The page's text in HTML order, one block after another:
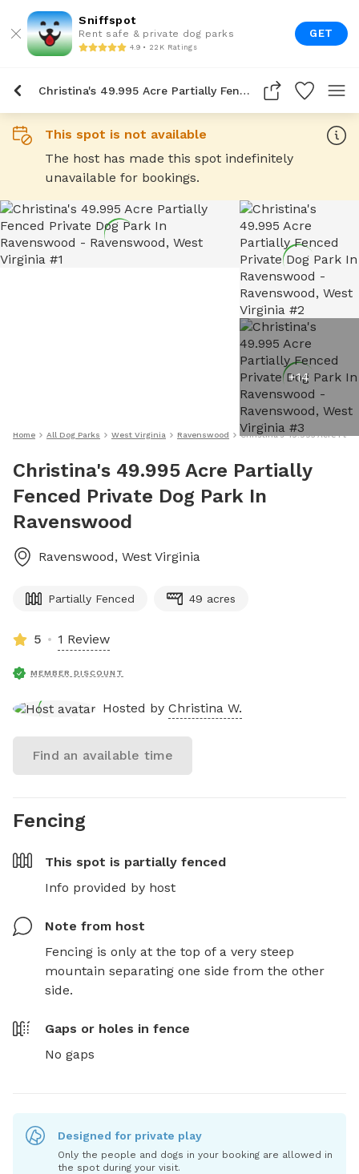
Sniffspot
Rent safe & private dog parks
4.9 • 22K Ratings
GET
Christina's 49.995 Acre Partially Fenced Private Dog Park In Ravenswood
This spot is not available
The host has made this spot indefinitely
unavailable for bookings.
+14
Home All Dog Parks West Virginia Ravenswood Christina's 49.995 Acre
Christina's 49.995 Acre Partially
Fenced Private Dog Park In
Ravenswood
Ravenswood, West Virginia
Partially Fenced 49 acres
5 1 Review
MEMBER DISCOUNT
Hosted by Christina W.
Find an available time
Fencing
This spot is partially fenced
Info provided by host
Note from host
Fencing is only at the top of a very steep
mountain separating one side from the other
side.
Gaps or holes in fence
No gaps
Designed for private play
Only the people and dogs in your booking are allowed in
the spot during your visit.